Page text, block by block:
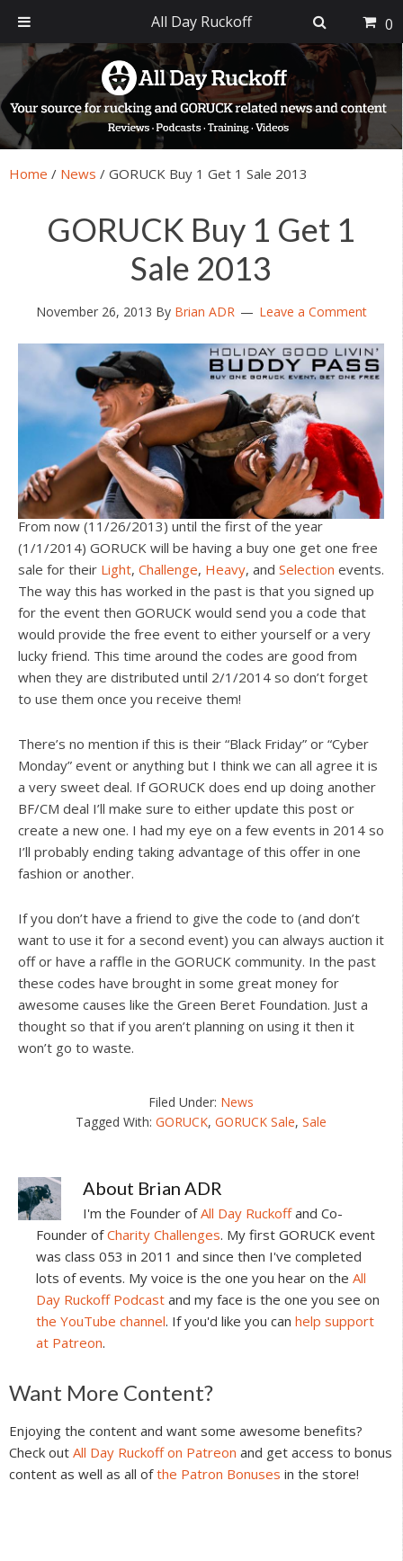
primary
navigation
main
content
primary
sidebar
footer
Home / News / GORUCK Buy 1 Get 1 Sale 2013
GORUCK Buy 1 Get 1
Sale 2013
November 26, 2013 By Brian ADR Leave a Comment
From now (11/26/2013) until the first of the year
(1/1/2014) GORUCK will be having a buy one get one free
sale for their Light, Challenge, Heavy, and Selection events.
The way this has worked in the past is that you signed up
for the event then GORUCK would send you a code that
would provide the free event to either yourself or a very
lucky friend. This time around the codes are good from
when they are distributed until 2/1/2014 so don’t forget
to use them once you receive them!
There’s no mention if this is their “Black Friday” or “Cyber
Monday” event or anything but I think we can all agree it is
a very sweet deal. If GORUCK does end up doing another
BF/CM deal I’ll make sure to either update this post or
create a new one. I had my eye on a few events in 2014 so
I’ll probably ending taking advantage of this offer in one
fashion or another.
If you don’t have a friend to give the code to (and don’t
want to use it for a second event) you can always auction it
off or have a raffle in the GORUCK community. In the past
these codes have brought in some great money for
awesome causes like the Green Beret Foundation. Just a
thought so that if you aren’t planning on using it then it
won’t go to waste.
Filed Under: News
Tagged With:GORUCK,GORUCK Sale,Sale
About Brian ADR
I'm the Founder ofAll Day Ruckoffand Co-
Founder ofCharity Challenges. My first GORUCK event
was class 053 in 2011 and since then I've completed
lots of events. My voice is the one you hear on the All
Day Ruckoff Podcast and my face is the one you see on
the YouTube channel. If you'd like you can help support
at Patreon.
Reader
Interactions
Want More Content?
Enjoying the content and want some awesome benefits?
Check out All Day Ruckoff on Patreon and get access to bonus
content as well as all ofthe Patron Bonuses in the store!
All Day Ruckoff 0